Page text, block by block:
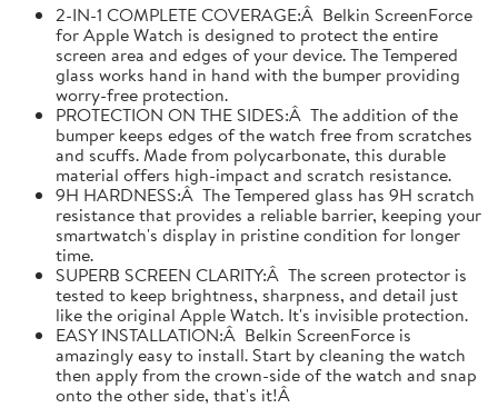
2-IN-1 COMPLETE COVERAGE:Â Belkin ScreenForce
for Apple Watch is designed to protect the entire
screen area and edges of your device. The Tempered
glass works hand in hand with the bumper providing
worry-free protection.
PROTECTION ON THE SIDES:Â The addition of the
bumper keeps edges of the watch free from scratches
and scuffs. Made from polycarbonate, this durable
material offers high-impact and scratch resistance.
9H HARDNESS:Â The Tempered glass has 9H scratch
resistance that provides a reliable barrier, keeping your
smartwatch's display in pristine condition for longer
time.
SUPERB SCREEN CLARITY:Â The screen protector is
tested to keep brightness, sharpness, and detail just
like the original Apple Watch. It's invisible protection.
EASY INSTALLATION:Â Belkin ScreenForce is
amazingly easy to install. Start by cleaning the watch
then apply from the crown-side of the watch and snap
onto the other side, that's it!Â